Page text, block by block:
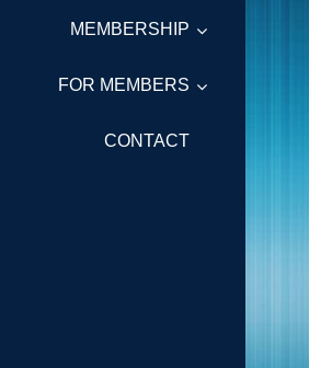
MEMBERSHIP
FOR MEMBERS
CONTACT